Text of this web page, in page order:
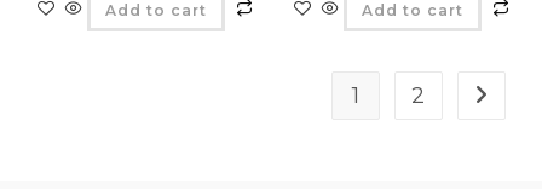
Add to cart Add to cart
1 2